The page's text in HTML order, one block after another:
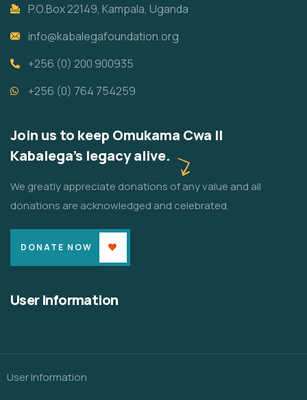
P.O.Box 22149, Kampala, Uganda
info@kabalegafoundation.org
+256 (0) 200 900935
+256 (0) 764 754259
Join us to keep Omukama Cwa II
Kabalega's legacy alive.
We greatly appreciate donations of any value and all
donations are acknowledged and celebrated.
DONATE NOW
User Information
User Information